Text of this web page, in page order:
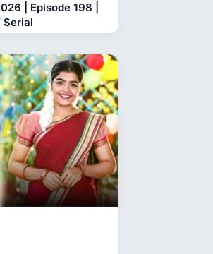
| Episode 198 |
Serial